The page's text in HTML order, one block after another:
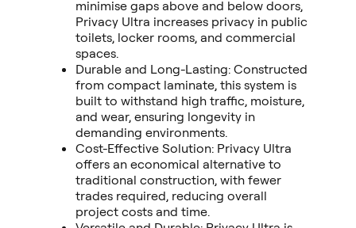
minimise gaps above and below doors,
Privacy Ultra increases privacy in public
toilets, locker rooms, and commercial
spaces.
Durable and Long-Lasting: Constructed
from compact laminate, this system is
built to withstand high traffic, moisture,
and wear, ensuring longevity in
demanding environments.
Cost-Effective Solution: Privacy Ultra
offers an economical alternative to
traditional construction, with fewer
trades required, reducing overall
project costs and time.